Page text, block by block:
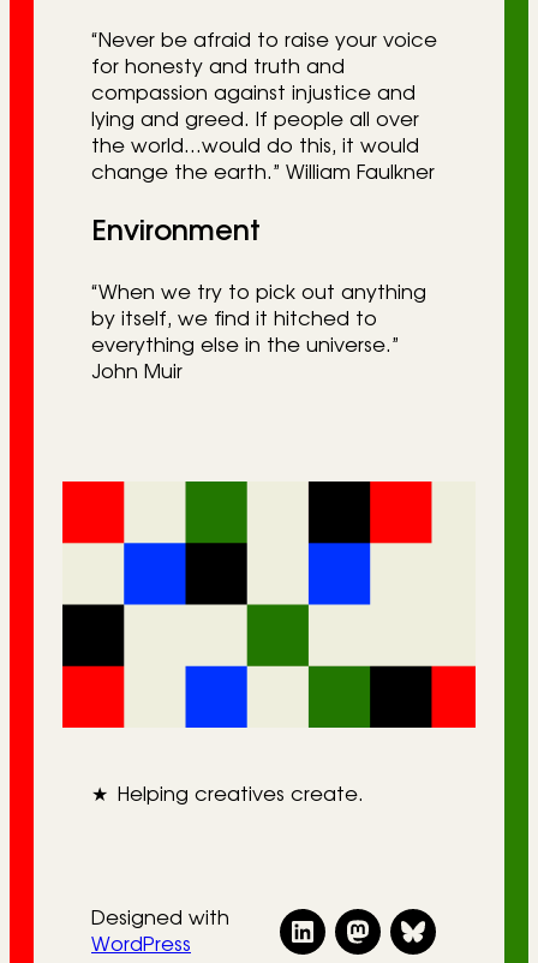
“Never be afraid to raise your voice
for honesty and truth and
compassion against injustice and
lying and greed. If people all over
the world…would do this, it would
change the earth.” William Faulkner
Environment
“When we try to pick out anything
by itself, we find it hitched to
everything else in the universe.”
John Muir
★ Helping creatives create.
Designed with
WordPress